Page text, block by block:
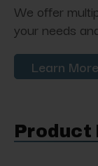
We offer
your needs
Learn More
Product